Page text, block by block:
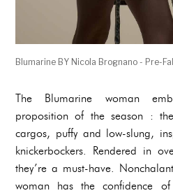
Blumarine BY Nicola Brognano - Pre-
The Blumarine woman
proposition of the season :
cargos, puffy and low-slung,
knickerbockers. Rendered in
they’re a must-have.
woman has the confidence